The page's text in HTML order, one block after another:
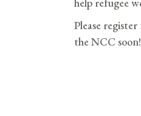
Please
the NCC soon!